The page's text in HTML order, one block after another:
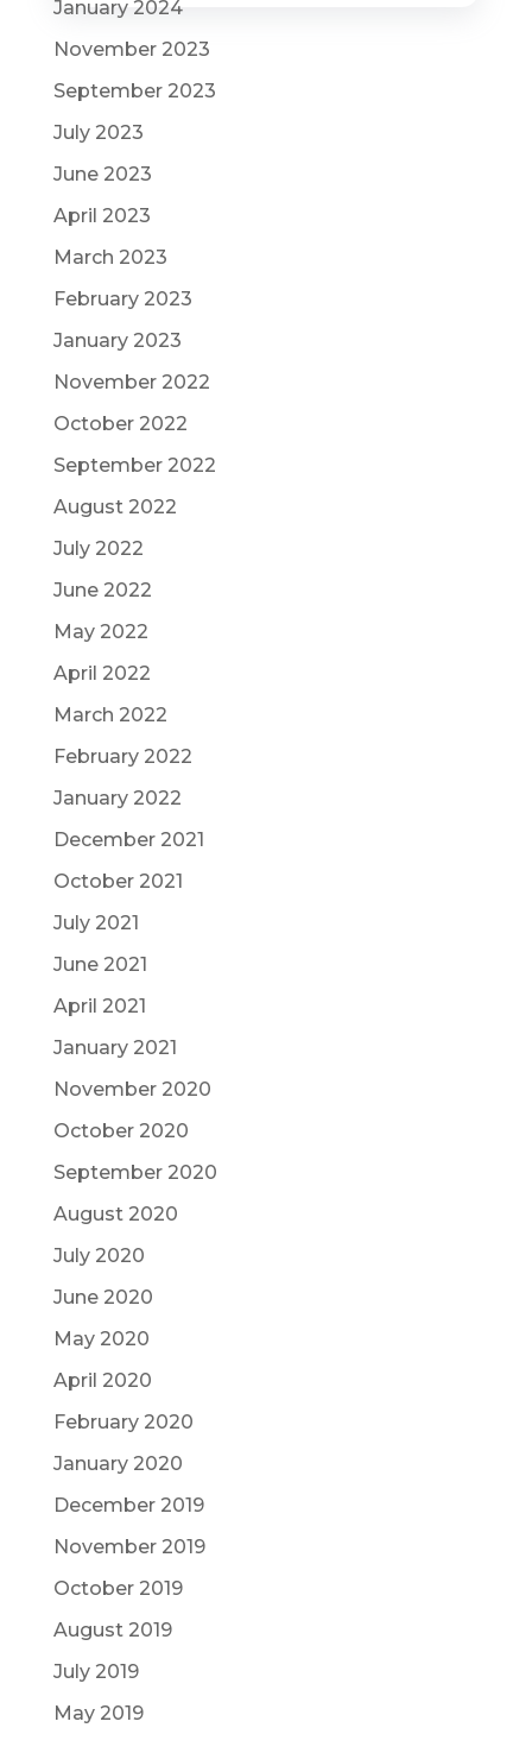
January 2024
November 2023
September 2023
July 2023
June 2023
April 2023
March 2023
February 2023
January 2023
November 2022
October 2022
September 2022
August 2022
July 2022
June 2022
May 2022
April 2022
March 2022
February 2022
January 2022
December 2021
October 2021
July 2021
June 2021
April 2021
January 2021
November 2020
October 2020
September 2020
August 2020
July 2020
June 2020
May 2020
April 2020
February 2020
January 2020
December 2019
November 2019
October 2019
August 2019
July 2019
May 2019